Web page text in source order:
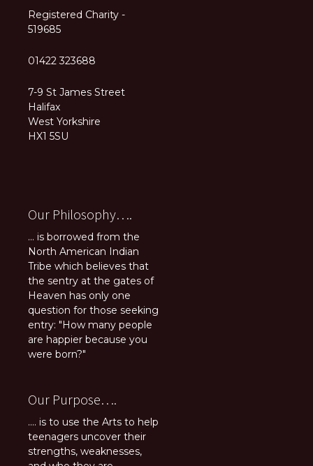
Registered Charity -
519685
01422 323688
7-9 St James Street
Halifax
West Yorkshire
HX1 5SU
Our Philosophy….
... is borrowed from the
North American Indian
Tribe which believes that
the sentry at the gates of
Heaven has only one
question for those seeking
entry: "How many people
are happier because you
were born?"
Our Purpose….
.... is to use the Arts to help
teenagers uncover their
strengths, weaknesses,